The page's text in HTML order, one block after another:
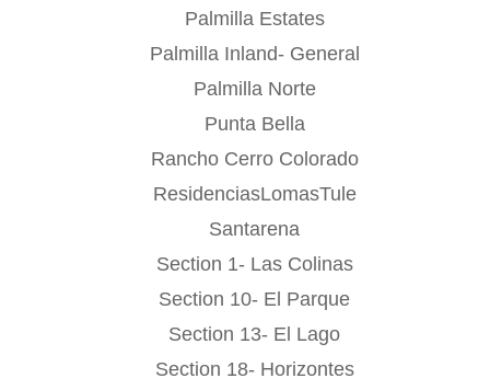
Palmilla Estates
Palmilla Inland- General
Palmilla Norte
Punta Bella
Rancho Cerro Colorado
ResidenciasLomasTule
Santarena
Section 1- Las Colinas
Section 10- El Parque
Section 13- El Lago
Section 18- Horizontes